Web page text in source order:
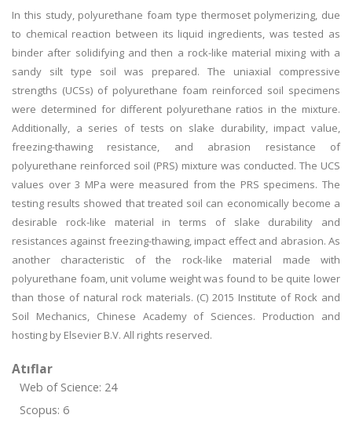
In this study, polyurethane foam type thermoset polymerizing, due
to chemical reaction between its liquid ingredients, was tested as
binder after solidifying and then a rock-like material mixing with a
sandy silt type soil was prepared. The uniaxial compressive
strengths (UCSs) of polyurethane foam reinforced soil specimens
were determined for different polyurethane ratios in the mixture.
Additionally, a series of tests on slake durability, impact value,
freezing-thawing resistance, and abrasion resistance of
polyurethane reinforced soil (PRS) mixture was conducted. The UCS
values over 3 MPa were measured from the PRS specimens. The
testing results showed that treated soil can economically become a
desirable rock-like material in terms of slake durability and
resistances against freezing-thawing, impact effect and abrasion. As
another characteristic of the rock-like material made with
polyurethane foam, unit volume weight was found to be quite lower
than those of natural rock materials. (C) 2015 Institute of Rock and
Soil Mechanics, Chinese Academy of Sciences. Production and
hosting by Elsevier B.V. All rights reserved.
Atıflar
Web of Science: 24
Scopus: 6